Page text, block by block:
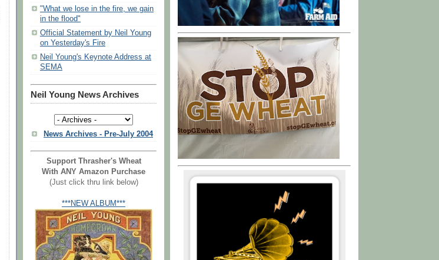
"What we lose in the fire, we gain
in the flood"
Official Statement by Neil Young
on Yesterday's Fire
Neil Young's Keynote Address at
SEMA
Neil Young News Archives
News Archives - Pre-July 2004
Support Thrasher's Wheat
With ANY Amazon Purchase
(Just click thru link below)
***NEW ALBUM***